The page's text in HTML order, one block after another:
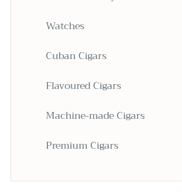
Watches
Cuban Cigars
Flavoured Cigars
Machine-made Cigars
Premium Cigars